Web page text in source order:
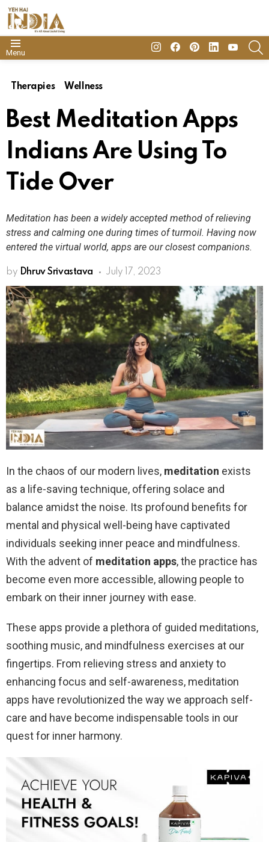
Menu
insta FacebookPinterestLinkedinyoutube
Therapies Wellness
Best Meditation Apps
Indians Are Using To
Tide Over
Meditation has been a widely accepted method of relieving
stress and calming one during times of turmoil. Having now
entered the virtual world, apps are our closest companions.
by Dhruv Srivastava July 17, 2023
In the chaos of our modern lives, meditation exists
as a life-saving technique, offering solace and
balance amidst the noise. Its profound benefits for
mental and physical well-being have captivated
individuals seeking inner peace and mindfulness.
With the advent of meditation apps, the practice has
become even more accessible, allowing people to
embark on their inner journey with ease.
These apps provide a plethora of guided meditations,
soothing music, and mindfulness exercises at our
fingertips. From relieving stress and anxiety to
enhancing focus and self-awareness, meditation
apps have revolutionized the way we approach self-
care and have become indispensable tools in our
quest for inner harmony.